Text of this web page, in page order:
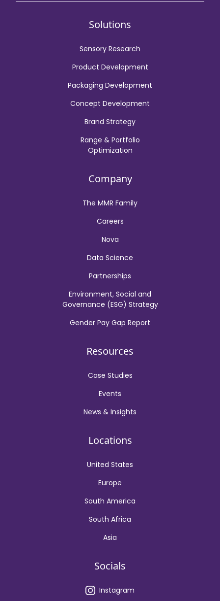
Solutions
Sensory Research
Product Development
Packaging Development
Concept Development
Brand Strategy
Range & Portfolio
Optimization
Company
The MMR Family
Careers
Nova
Data Science
Partnerships
Environment, Social and
Governance (ESG) Strategy
Gender Pay Gap Report
Resources
Case Studies
Events
News & Insights
Locations
United States
Europe
South America
South Africa
Asia
Socials
Instagram